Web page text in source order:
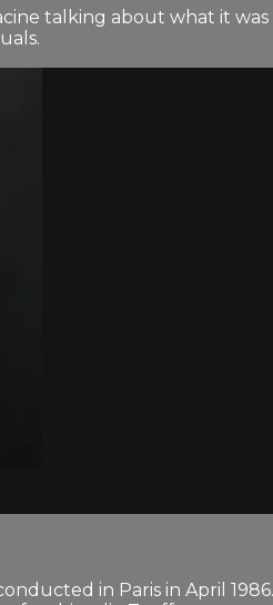
talking about what it
in Paris in April 1986.